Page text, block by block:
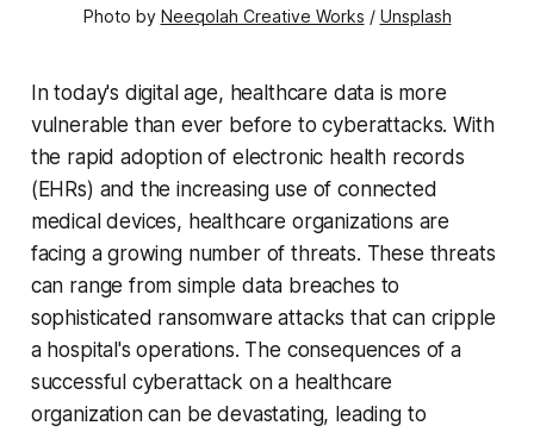
Photo by Neeqolah Creative Works / Unsplash
In today's digital age, healthcare data is more
vulnerable than ever before to cyberattacks. With
the rapid adoption of electronic health records
(EHRs) and the increasing use of connected
medical devices, healthcare organizations are
facing a growing number of threats. These threats
can range from simple data breaches to
sophisticated ransomware attacks that can cripple
a hospital's operations. The consequences of a
successful cyberattack on a healthcare
organization can be devastating, leading to